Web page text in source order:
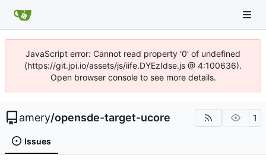
JavaScript error: Cannot read property '0' of undefined
(https://git.jpi.io/assets/js/iife.DYEzIdse.js @ 4:100636).
Open browser console to see more details.
amery/opensde-target-ucore 1
Issues